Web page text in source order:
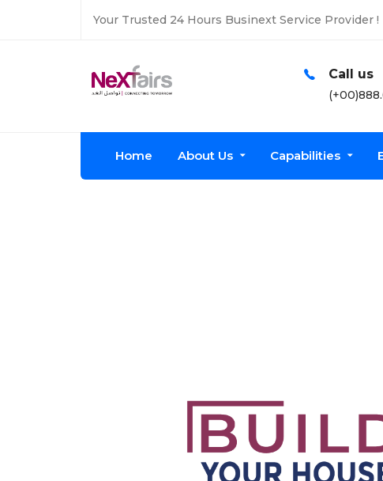
Your Trusted 24 Hours Businext Service Provider !
Open Time
Mon-fri: 8am-7pm
Call us
Home About Us Capabilities